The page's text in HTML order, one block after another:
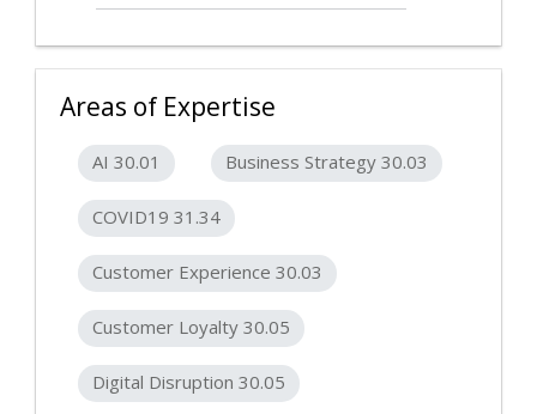
Areas of Expertise
AI 30.01 Business Strategy 30.03
COVID19 31.34
Customer Experience 30.03
Customer Loyalty 30.05
Digital Disruption 30.05